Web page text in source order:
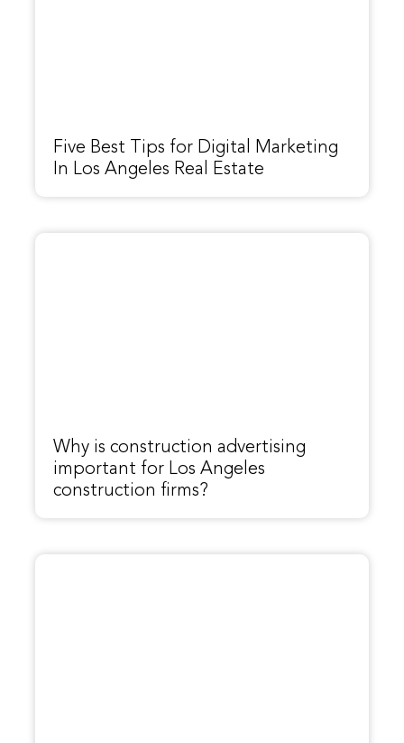
Five Best Tips for Digital Marketing
In Los Angeles Real Estate
Why is construction advertising
important for Los Angeles
construction firms?